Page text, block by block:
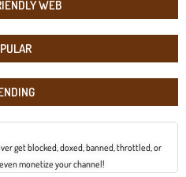
WEB
get blocked, doxed, banned, throttled, or
monetize your channel!